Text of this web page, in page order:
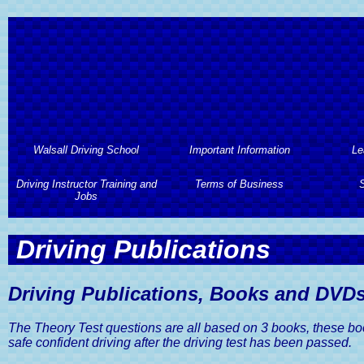
Walsall Driving School
Walsall Driving School
Important Information
Important Information
About Walsall Driving School
Walsall Driving School
Services
Walsall Driving School Prices
Driving Lesson Gift Vouchers
Driving Instructor Training and
Jobs
Jobs
Driving Instructors Wanted
Terms of Business
Terms of Business
Professional Code of Conduct
Business
Privacy and Data Protection
Policy
2 Hours
Driving Publications
Driving Publications, Books and
The Theory Test questions are all based on 3 books, these
safe confident driving after the driving test has been passed.